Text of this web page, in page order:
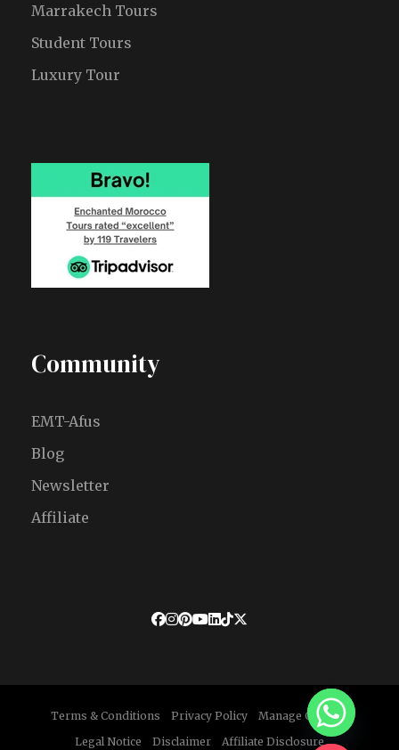
Marrakech Tours
Student Tours
Luxury Tour
Community
EMT-Afus
Blog
Newsletter
Affiliate
Terms & Conditions Privacy Policy
Manage Cookies
Legal Notice
Disclaimer Affiliate Disclosure